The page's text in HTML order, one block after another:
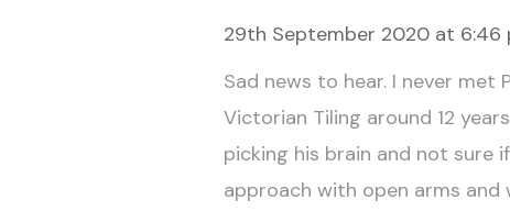
29th September 2020 at 6:46
Sad news to hear. I never met
Victorian Tiling around 12
picking his brain and not sure
approach with open arms